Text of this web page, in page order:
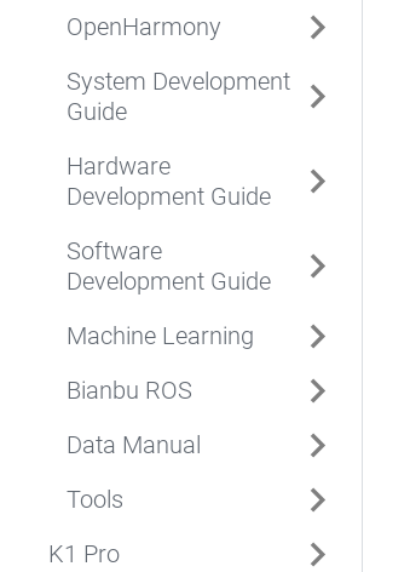
OpenHarmony
System Development
Guide
Hardware
Development Guide
Software
Development Guide
Machine Learning
Bianbu ROS
Data Manual
Tools
K1 Pro